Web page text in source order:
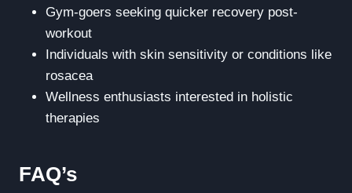
Gym-goers seeking quicker recovery post-
workout
Individuals with skin sensitivity or conditions like
rosacea
Wellness enthusiasts interested in holistic
therapies
FAQ’s